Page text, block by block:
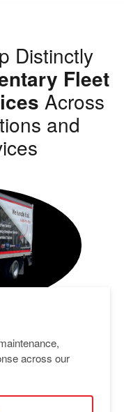
Distinctly
Fleet
Across
and
across our